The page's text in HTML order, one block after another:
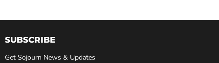
SUBSCRIBE
Get Sojourn News & Updates